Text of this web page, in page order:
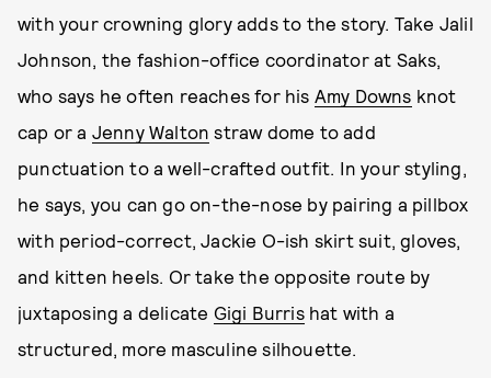
with your crowning glory adds to the story. Take Jalil
Johnson, the fashion-office coordinator at Saks,
who says he often reaches for his Amy Downs knot
cap or a Jenny Walton straw dome to add
punctuation to a well-crafted outfit. In your styling,
he says, you can go on-the-nose by pairing a pillbox
with period-correct, Jackie O-ish skirt suit, gloves,
and kitten heels. Or take the opposite route by
juxtaposing a delicate Gigi Burrishat with a
structured, more masculine silhouette.